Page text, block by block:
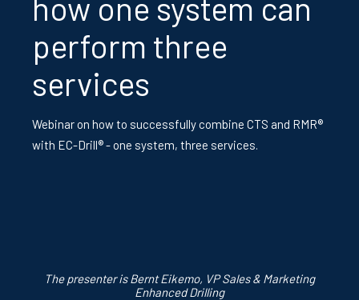
perform three
services
Webinar on how to successfully combine CTS and RMR®
with EC-Drill® - one system, three services.
The presenter is Bernt Eikemo, VP Sales & Marketing
Enhanced Drilling